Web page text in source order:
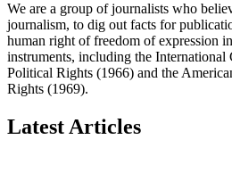
We are a group of journalists who
journalism, to dig out facts for
human right of freedom of expression
instruments, including the
Political Rights (1966) and the
Rights (1969).
Latest Articles